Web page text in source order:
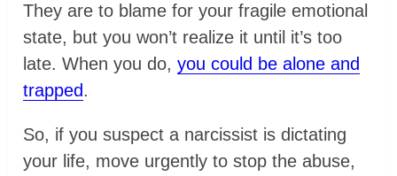
They are to blame for your fragile emotional
state, but you won’t realize it until it’s too
late. When you do,you could be alone and
trapped.
So, if you suspect a narcissist is dictating
your life, move urgently to stop the abuse,